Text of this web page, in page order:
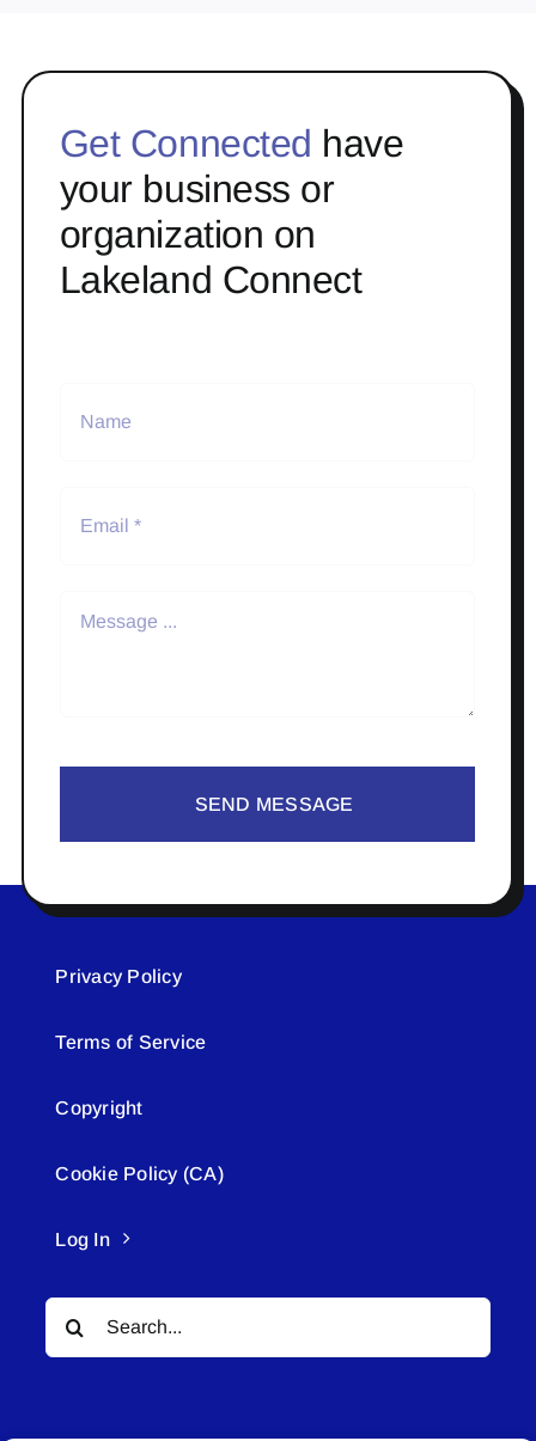
Get Connected have
your business or
organization on
Lakeland Connect
SEND MESSAGE
Privacy Policy
Terms of Service
Copyright
Cookie Policy (CA)
Log In
Search
for: